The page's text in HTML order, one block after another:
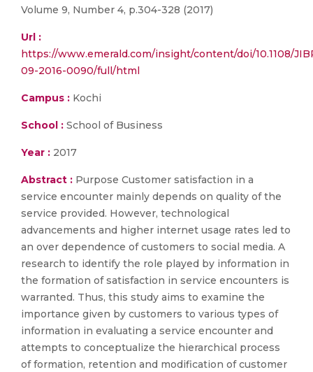
Volume 9, Number 4, p.304-328 (2017)
Url :
https://www.emerald.com/insight/content/doi/10.1108/
09-2016-0090/full/html
Campus : Kochi
School : School of Business
Year : 2017
Abstract : Purpose Customer satisfaction in a
service encounter mainly depends on quality of the
service provided. However, technological
advancements and higher internet usage rates led to
an over dependence of customers to social media. A
research to identify the role played by information in
the formation of satisfaction in service encounters is
warranted. Thus, this study aims to examine the
importance given by customers to various types of
information in evaluating a service encounter and
attempts to conceptualize the hierarchical process
of formation, retention and modification of customer